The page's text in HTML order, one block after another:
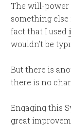
The will-power
something else
fact that I used
wouldn’t be
But there is
there is no
Engaging this
great